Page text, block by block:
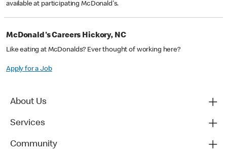
available at participating McDonald's.
McDonald's Careers Hickory, NC
Like eating at McDonalds? Ever thought of working here?
Apply for a Job
About Us
Services
Community